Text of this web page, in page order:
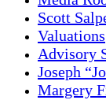
Scott
Valuations
Advisory
Joseph
Margery